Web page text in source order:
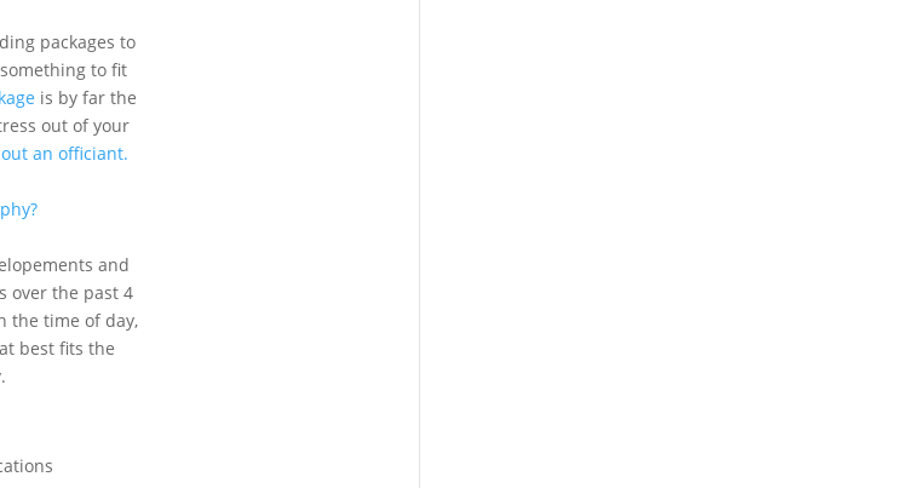
packages to
to fit
is by far the
out of your
an officiant.
and
over the past 4
the time of day,
best fits the